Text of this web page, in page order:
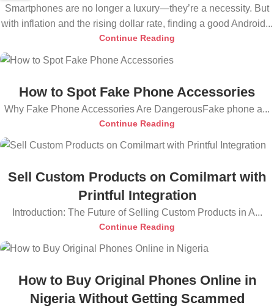
Smartphones are no longer a luxury—they’re a necessity. But
with inflation and the rising dollar rate, finding a good Android...
Continue Reading
How to Spot Fake Phone Accessories
Why Fake Phone Accessories Are DangerousFake phone a...
Continue Reading
Sell Custom Products on Comilmart with
Printful Integration
Introduction: The Future of Selling Custom Products in A...
Continue Reading
How to Buy Original Phones Online in
Nigeria Without Getting Scammed